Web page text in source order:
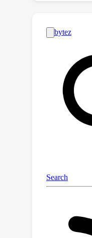
to bridge
framework
dversarial
adversarial
and a
is to
evade AI-
the
update the
(Pythia, Dolly
J, Dolly 1.0,
that
existing AI-